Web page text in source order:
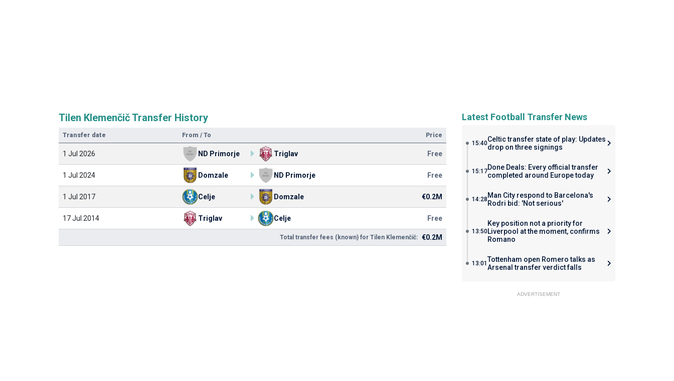
Tilen Klemenčič Transfer History
Transfer date From / To Price
1 Jul 2026 ND Primorje Triglav Free
1 Jul 2024 Domzale ND Primorje Free
1 Jul 2017 Celje Domzale €0.2M
17 Jul 2014 Triglav Celje Free
Total transfer fees (known) for Tilen Klemenčič: €0.2M
Latest Football Transfer News
15:40Celtic transfer state of play: Updates
drop on three signings
15:17Done Deals: Every official transfer
completed around Europe today
14:28 Man City respond to Barcelona's
Rodri bid: 'Not serious'
13:50
Key position not a priority for
Liverpool at the moment, confirms
Romano
13:01Tottenham open Romero talks as
Arsenal transfer verdict falls
ADVERTISEMENT